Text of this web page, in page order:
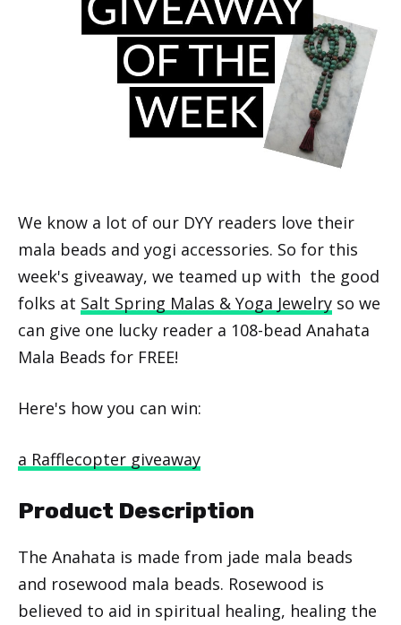
We know a lot of our DYY readers love their
mala beads and yogi accessories. So for this
week's giveaway, we teamed up with the good
folks at Salt Spring Malas & Yoga Jewelry so we
can give one lucky reader a 108-bead Anahata
Mala Beads for FREE!
Here's how you can win:
a Rafflecopter giveaway
Product Description
The Anahata is made from jade mala beads
and rosewood mala beads. Rosewood is
believed to aid in spiritual healing, healing the